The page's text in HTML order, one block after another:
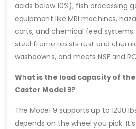
acids below 10%), fish processing
equipment like MRI machines,
carts, and chemical feed
steel frame resists rust and
washdowns, and meets NSF and
What is the load capacity of
Caster Model 9?
The Model 9 supports up to 1200
depends on the wheel you pick.